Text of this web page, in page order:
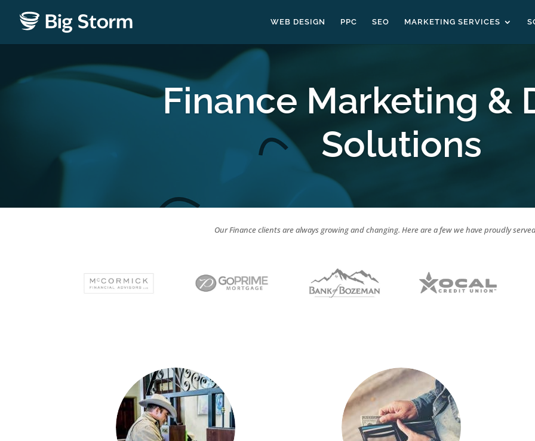
WEB DESIGN PPC SEO MARKETING SERVICES
Finance Marketing &
Solutions
Our Finance clients are always growing and changing. Here are a few we have proudly